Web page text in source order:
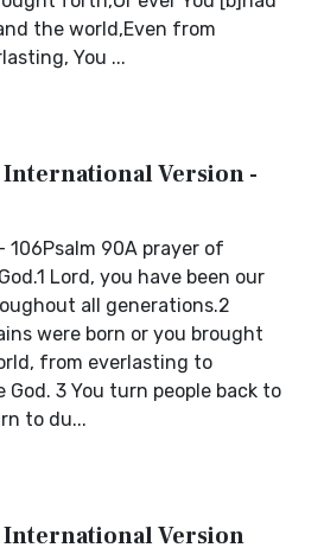
the world,Even from
You ...
International Version -
106Psalm 90A prayer of
Lord, you have been our
all generations.2
were born or you brought
from everlasting to
3 You turn people back to
to du...
International Version